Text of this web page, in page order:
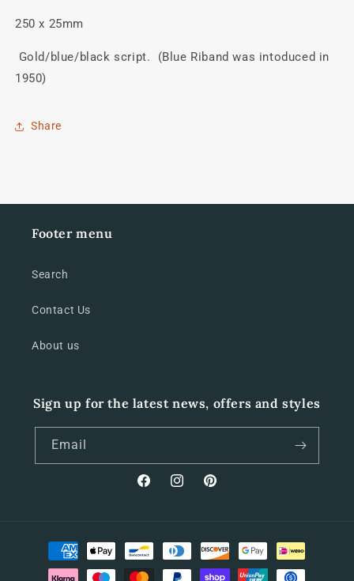
&quot;Blue
down
tube
down
250 x 25mm
Gold/blue/black script. (Blue Riband was intoduced in
1950)
Share
Footer menu
Search
Contact Us
About us
Sign up for the latest news, offers and styles
Email
FacebookInstagramPinterest
Payment
methods